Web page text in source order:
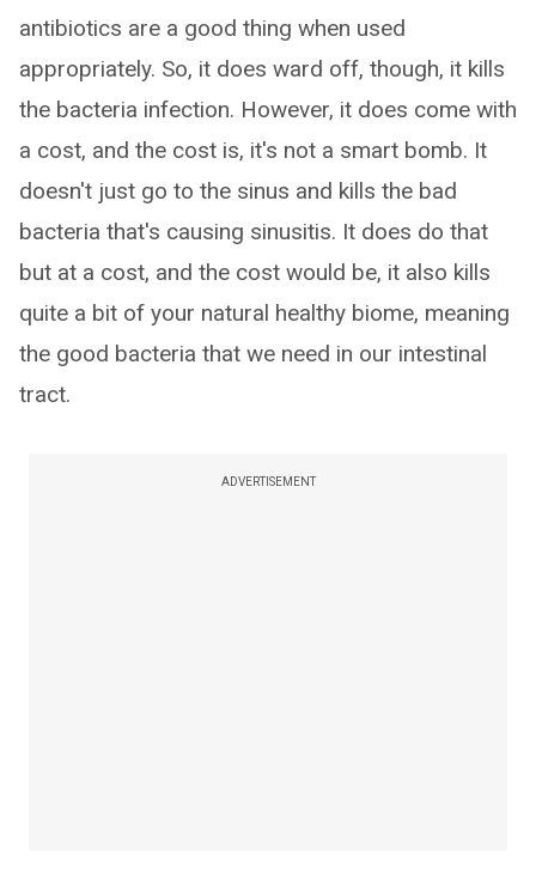
antibiotics are a good thing when used
appropriately. So, it does ward off, though, it kills
the bacteria infection. However, it does come with
a cost, and the cost is, it's not a smart bomb. It
doesn't just go to the sinus and kills the bad
bacteria that's causing sinusitis. It does do that
but at a cost, and the cost would be, it also kills
quite a bit of your natural healthy biome, meaning
the good bacteria that we need in our intestinal
tract.
ADVERTISEMENT